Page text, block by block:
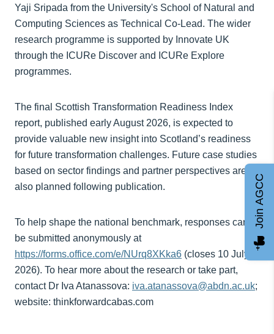
Yaji Sripada from the University's School of Natural and
Computing Sciences as Technical Co-Lead. The wider
research programme is supported by Innovate UK
through the ICURe Discover and ICURe Explore
programmes.
The final Scottish Transformation Readiness Index
report, published early August 2026, is expected to
provide valuable new insight into Scotland’s readiness
for future transformation challenges. Future case studies
based on sector findings and partner perspectives are
also planned following publication.
To help shape the national benchmark, responses can
be submitted anonymously at
https://forms.office.com/e/NUrq8XKka6 (closes 10 July
2026). To hear more about the research or take part,
contact Dr Iva Atanassova: iva.atanassova@abdn.ac.uk;
website: thinkforwardcabas.com
Join AGCC